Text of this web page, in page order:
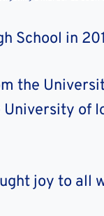
School in
the
of
joy to all